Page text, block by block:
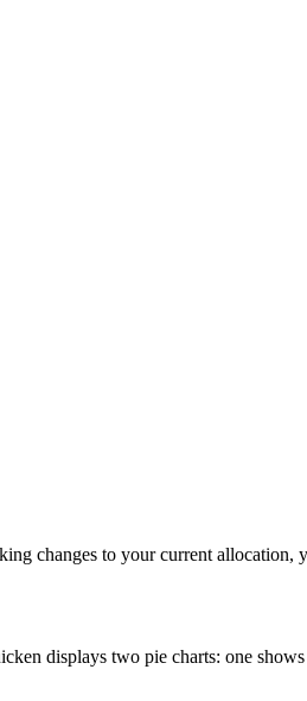
changes to your current allocation,
displays two pie charts: one